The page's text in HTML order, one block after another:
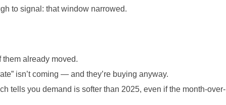
to signal: that window narrowed.
already moved.
isn’t coming — and they’re buying anyway.
tells you demand is softer than 2025, even if the month-over-